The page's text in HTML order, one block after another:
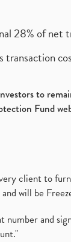
28% of net
transaction
to
Fund
client to
will be
and